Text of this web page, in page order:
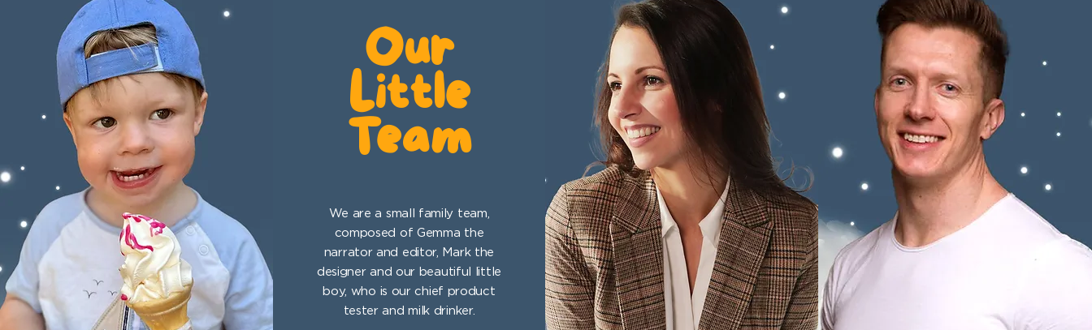
Our
Little
Team
We are a small family team,
composed of Gemma the
narrator and editor, Mark the
designer and our beautiful little
boy, who is our chief product
tester and milk drinker.